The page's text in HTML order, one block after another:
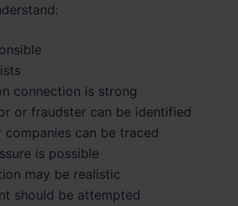
connection is strong
or fraudster can be identified
companies can be traced
is possible
may be realistic
should be attempted